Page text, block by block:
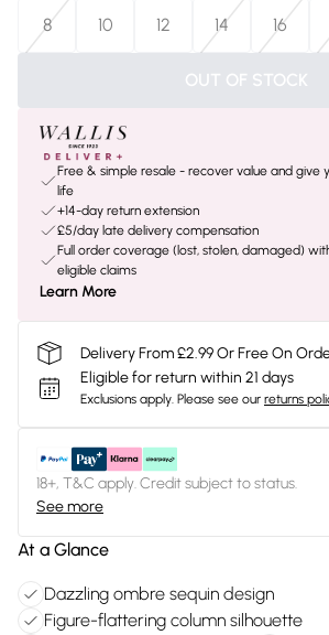
8
10 12 14 16
OUT OF STOCK
Free & simple resale - recover value and give
life
+14-day return extension
£5/day late delivery compensation
Full order coverage (lost, stolen, damaged)
eligible claims
Learn More
Delivery From £2.99 Or Free On
Eligible for return within 21 days
Exclusions apply. Please see our returns
18+, T&C apply. Credit subject to status.
See more
At a Glance
Dazzling ombre sequin design
Figure-flattering column silhouette